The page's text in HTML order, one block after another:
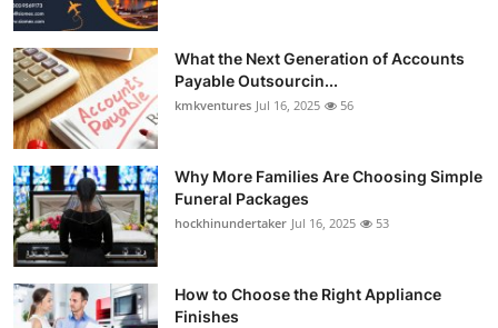
What the Next Generation of Accounts
Payable Outsourcin...
kmkventures Jul 16, 2025 56
Why More Families Are Choosing Simple
Funeral Packages
hockhinundertaker Jul 16, 2025 53
How to Choose the Right Appliance
Finishes